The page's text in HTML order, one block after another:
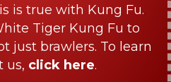
is true with Kung Fu.
Tiger Kung Fu to
just brawlers. To learn
us, click here.